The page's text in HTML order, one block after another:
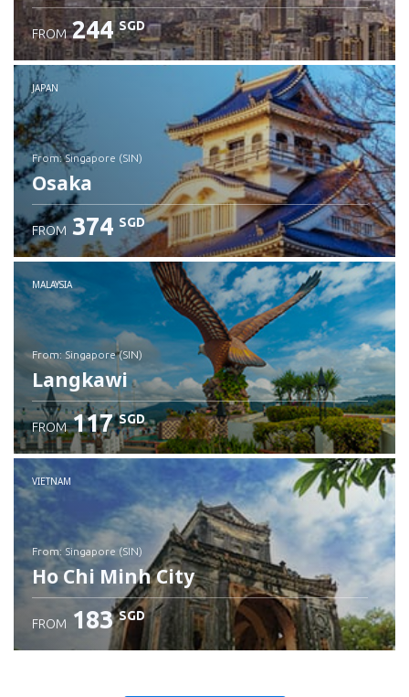
FROM 244 SGD
JAPAN
from: Singapore (SIN)
Osaka
Check details
FROM 374 SGD
MALAYSIA
from: Singapore (SIN)
Langkawi
Check details
FROM 117 SGD
VIETNAM
from: Singapore (SIN)
Ho Chi Minh City
FROM 183 SGD